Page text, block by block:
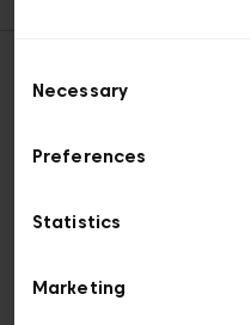
Selection
Necessary
Preferences
Statistics
Marketing